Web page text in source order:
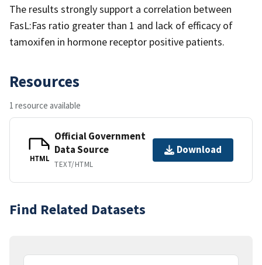
The results strongly support a correlation between
FasL:Fas ratio greater than 1 and lack of efficacy of
tamoxifen in hormone receptor positive patients.
Resources
1 resource available
HTML
Official Government
Data Source
TEXT/HTML
Download
Find Related Datasets